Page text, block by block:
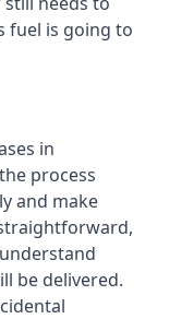
fuel is going to
in
process
and make
be delivered.